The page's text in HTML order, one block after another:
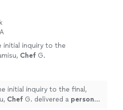
initial inquiry to the
Chef G.
initial inquiry to the final,
Chef G. delivered a personal